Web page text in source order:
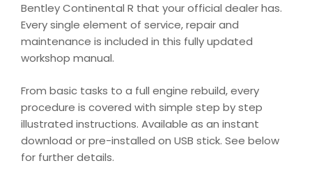
Bentley Continental R that your official dealer has.
Every single element of service, repair and
maintenance is included in this fully updated
workshop manual.
From basic tasks to a full engine rebuild, every
procedure is covered with simple step by step
illustrated instructions. Available as an instant
download or pre-installed on USB stick. See below
for further details.